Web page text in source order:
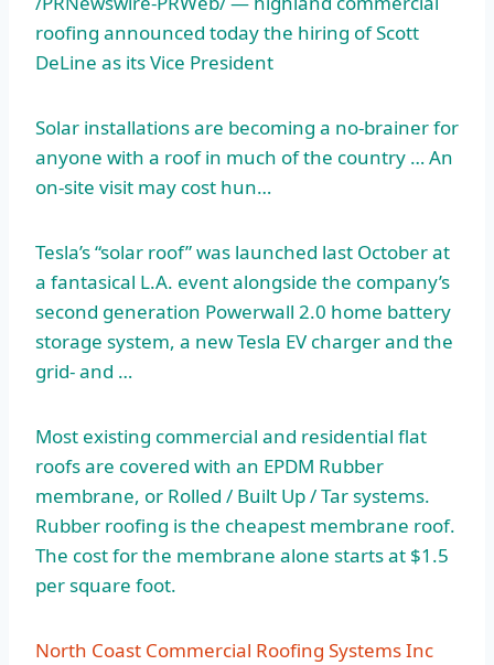
roofing announced today the hiring of Scott
DeLine as its Vice President
Solar installations are becoming a no-brainer for
anyone with a roof in much of the country … An
on-site visit may cost hun…
Tesla’s “solar roof” was launched last October at
a fantasical L.A. event alongside the company’s
second generation Powerwall 2.0 home battery
storage system, a new Tesla EV charger and the
grid- and …
Most existing commercial and residential flat
roofs are covered with an EPDM Rubber
membrane, or Rolled / Built Up / Tar systems.
Rubber roofing is the cheapest membrane roof.
The cost for the membrane alone starts at $1.5
per square foot.
North Coast Commercial Roofing Systems Inc